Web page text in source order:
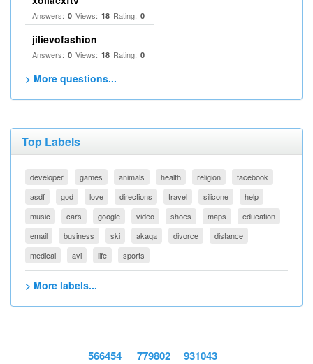
Answers: 0 Views: 18 Rating: 0
jilievofashion
Answers: 0 Views: 18 Rating: 0
> More questions...
Top Labels
developer games animals health religion
facebook
asdf
god love directions travel silicone
help
music
cars google video shoes maps
education
email
business ski akaqa divorce
distance
medical
avi life sports
> More labels...
566454 779802 931043